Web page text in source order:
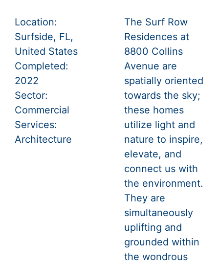
Location:
Surfside, FL,
United States
Completed:
2022
Sector:
Commercial
Services:
Architecture
The Surf Row
Residences at
8800 Collins
Avenue are
spatially oriented
towards the sky;
these homes
utilize light and
nature to inspire,
elevate, and
connect us with
the environment.
They are
simultaneously
uplifting and
grounded within
the wondrous